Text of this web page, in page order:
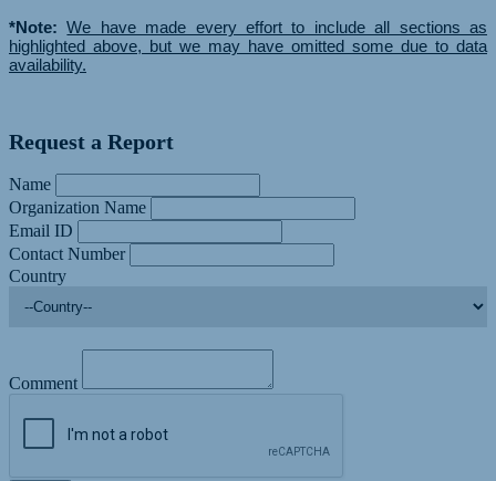
*Note: We have made every effort to include all sections as
highlighted above, but we may have omitted some due to data
availability.
Request a Report
Name
Organization Name
Email ID
Contact Number
Country
Comment